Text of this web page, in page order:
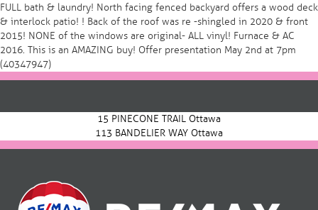
FULL bath & laundry! North facing fenced backyard offers a wood deck
& interlock patio! ! Back of the roof was re -shingled in 2020 & front
2015! NONE of the windows are original- ALL vinyl! Furnace & AC
2016. This is an AMAZING buy! Offer presentation May 2nd at 7pm
(40347947)
Post
navigation15 PINECONE TRAIL Ottawa
113 BANDELIER WAY Ottawa